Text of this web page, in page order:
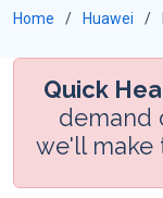
Home Huawei
Quick
demand
we'll make